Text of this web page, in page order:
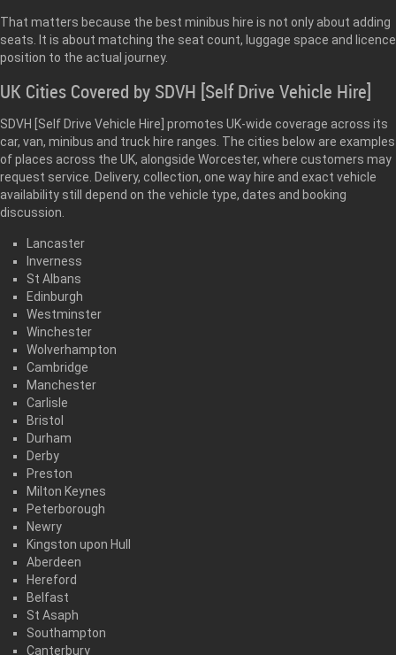
That matters because the best minibus hire is not only about adding
seats. It is about matching the seat count, luggage space and licence
position to the actual journey.
UK Cities Covered by SDVH [Self Drive Vehicle Hire]
SDVH [Self Drive Vehicle Hire] promotes UK-wide coverage across its
car, van, minibus and truck hire ranges. The cities below are examples
of places across the UK, alongside Worcester, where customers may
request service. Delivery, collection, one way hire and exact vehicle
availability still depend on the vehicle type, dates and booking
discussion.
Lancaster
Inverness
St Albans
Edinburgh
Westminster
Winchester
Wolverhampton
Cambridge
Manchester
Carlisle
Bristol
Durham
Derby
Preston
Milton Keynes
Peterborough
Newry
Kingston upon Hull
Aberdeen
Hereford
Belfast
St Asaph
Southampton
Canterbury